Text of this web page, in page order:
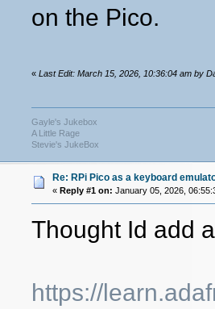
on the Pico.
«Last Edit: March 15, 2026, 10:36:04 am by
Gayle's Jukebox
A Little Rage
Stevie's JukeBox
Re: RPi Pico as a keyboard
« Reply #1 on: January 05, 2026,
Thought Id add
https://